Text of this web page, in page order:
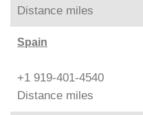
Distance miles
Spain
+1 919-401-4540
Distance miles